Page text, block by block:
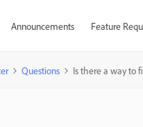
Announcements Feature
Questions Is there a way to